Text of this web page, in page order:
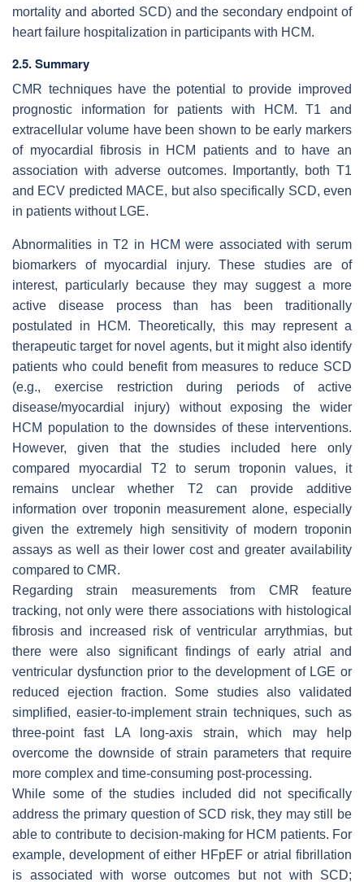
mortality and aborted SCD) and the secondary endpoint of
heart failure hospitalization in participants with HCM.
2.5. Summary
CMR techniques have the potential to provide improved
prognostic information for patients with HCM. T1 and
extracellular volume have been shown to be early markers
of myocardial fibrosis in HCM patients and to have an
association with adverse outcomes. Importantly, both T1
and ECV predicted MACE, but also specifically SCD, even
in patients without LGE.
Abnormalities in T2 in HCM were associated with serum
biomarkers of myocardial injury. These studies are of
interest, particularly because they may suggest a more
active disease process than has been traditionally
postulated in HCM. Theoretically, this may represent a
therapeutic target for novel agents, but it might also identify
patients who could benefit from measures to reduce SCD
(e.g., exercise restriction during periods of active
disease/myocardial injury) without exposing the wider
HCM population to the downsides of these interventions.
However, given that the studies included here only
compared myocardial T2 to serum troponin values, it
remains unclear whether T2 can provide additive
information over troponin measurement alone, especially
given the extremely high sensitivity of modern troponin
assays as well as their lower cost and greater availability
compared to CMR.
Regarding strain measurements from CMR feature
tracking, not only were there associations with histological
fibrosis and increased risk of ventricular arrythmias, but
there were also significant findings of early atrial and
ventricular dysfunction prior to the development of LGE or
reduced ejection fraction. Some studies also validated
simplified, easier-to-implement strain techniques, such as
three-point fast LA long-axis strain, which may help
overcome the downside of strain parameters that require
more complex and time-consuming post-processing.
While some of the studies included did not specifically
address the primary question of SCD risk, they may still be
able to contribute to decision-making for HCM patients. For
example, development of either HFpEF or atrial fibrillation
is associated with worse outcomes but not with SCD;